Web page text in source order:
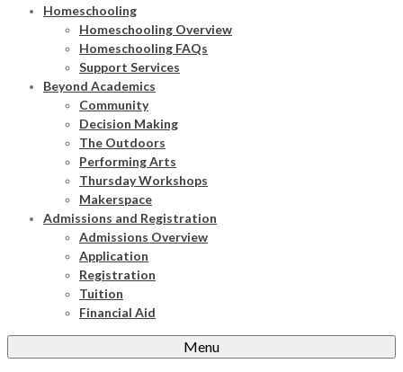
Homeschooling
Homeschooling Overview
Homeschooling FAQs
Support Services
Beyond Academics
Community
Decision Making
The Outdoors
Performing Arts
Thursday Workshops
Makerspace
Admissions and Registration
Admissions Overview
Application
Registration
Tuition
Financial Aid
Menu